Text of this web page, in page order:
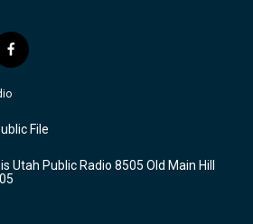
f
a
c
b
o
k
File
Utah Public Radio 8505 Old Main Hill